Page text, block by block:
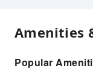
Amenities
Popular